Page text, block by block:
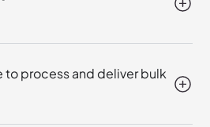
to process and deliver bulk